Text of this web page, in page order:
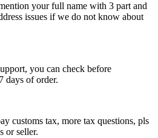
your full name with 3 part and
issues if we do not know about
you can check before
days of order.
customs tax, more tax questions, pls
or seller.